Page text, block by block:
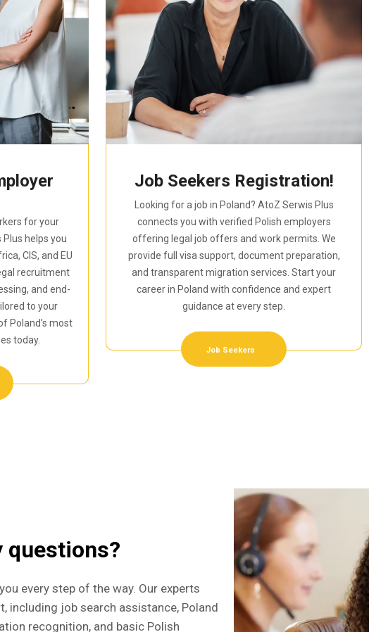
for your
helps you
CIS, and EU
recruitment
and end-
to your
Poland’s most
today.
Job Seekers Registration!
Looking for a job in Poland? AtoZ Serwis Plus
connects you with verified Polish employers
offering legal job offers and work permits. We
provide full visa support, document preparation,
and transparent migration services. Start your
career in Poland with confidence and expert
guidance at every step.
Job Seekers
questions?
every step of the way. Our experts
including job search assistance, Poland
recognition, and basic Polish